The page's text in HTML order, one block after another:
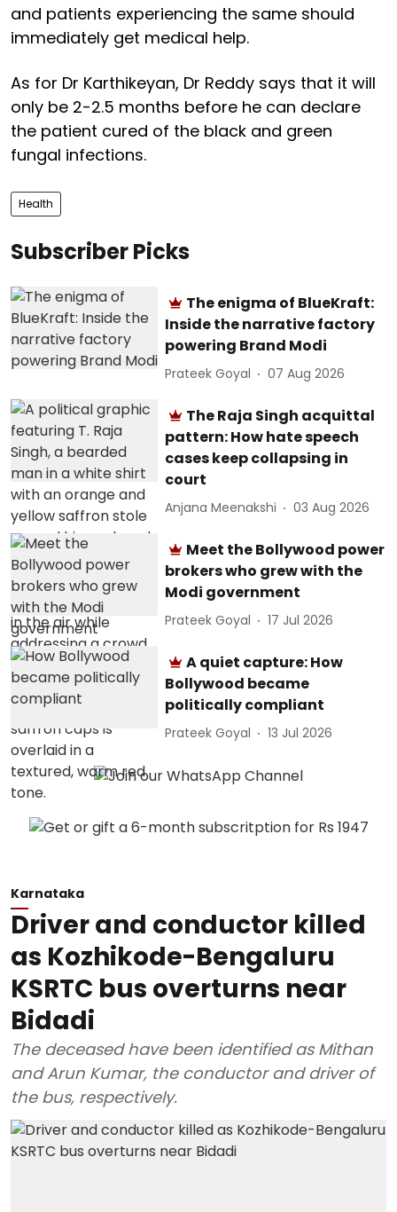
and patients experiencing the same should
immediately get medical help.
As for Dr Karthikeyan, Dr Reddy says that it will
only be 2-2.5 months before he can declare
the patient cured of the black and green
fungal infections.
Health
Subscriber Picks
The enigma of BlueKraft:
Inside the narrative factory
powering Brand Modi
Prateek Goyal 07 Aug 2026
The Raja Singh acquittal
pattern: How hate speech
cases keep collapsing in
court
Anjana Meenakshi 03 Aug 2026
Meet the Bollywood power
brokers who grew with the
Modi government
Prateek Goyal 17 Jul 2026
A quiet capture: How
Bollywood became
politically compliant
Prateek Goyal 13 Jul 2026
Karnataka
Driver and conductor killed
as Kozhikode-Bengaluru
KSRTC bus overturns near
Bidadi
The deceased have been identified as Mithan
and Arun Kumar, the conductor and driver of
the bus, respectively.